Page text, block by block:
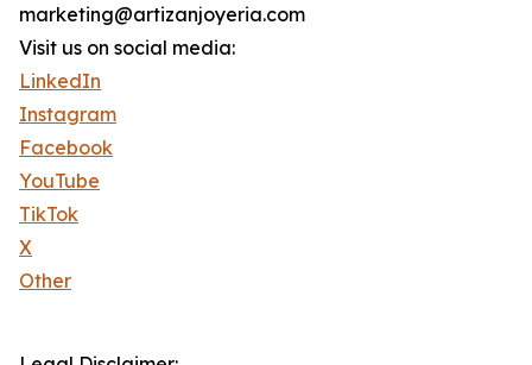
marketing@artizanjoyeria.com
Visit us on social media:
LinkedIn
Instagram
Facebook
YouTube
TikTok
X
Other